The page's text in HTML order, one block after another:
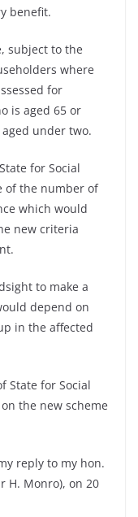
benefit.
subject to the
where
for
is aged 65 or
under two.
for Social
of the number of
which would
new criteria
to make a
depend on
in the affected
State for Social
the new scheme
reply to my hon.
H. Monro), on 20